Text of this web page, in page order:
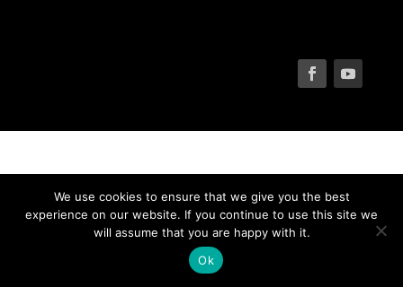
We use cookies to ensure that we give you the best
experience on our website. If you continue to use this site we
will assume that you are happy with it.
Ok